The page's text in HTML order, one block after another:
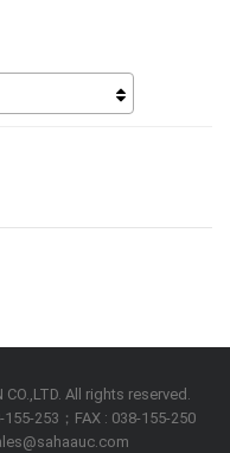
All rights reserved.
253；FAX : 038-155-250